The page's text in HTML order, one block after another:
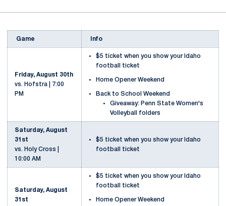
Game Info
Friday, August 30th
vs. Hofstra | 7:00
PM
$5 ticket when you show your Idaho
football ticket
Home Opener Weekend
Back to School Weekend
Giveaway: Penn State Women's
Volleyball folders
Saturday, August
31st
vs. Holy Cross |
10:00 AM
$5 ticket when you show your Idaho
football ticket
Saturday, August
31st
$5 ticket when you show your Idaho
football ticket
Home Opener Weekend